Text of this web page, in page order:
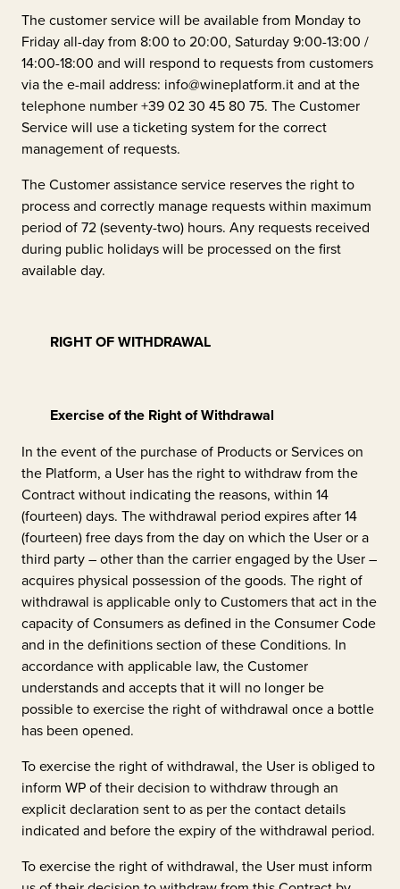
The customer service will be available from Monday to
Friday all-day from 8:00 to 20:00, Saturday 9:00-13:00 /
14:00-18:00 and will respond to requests from customers
via the e-mail address: info@wineplatform.it and at the
telephone number +39 02 30 45 80 75. The Customer
Service will use a ticketing system for the correct
management of requests.
The Customer assistance service reserves the right to
process and correctly manage requests within maximum
period of 72 (seventy-two) hours. Any requests received
during public holidays will be processed on the first
available day.
RIGHT OF WITHDRAWAL
Exercise of the Right of Withdrawal
In the event of the purchase of Products or Services on
the Platform, a User has the right to withdraw from the
Contract without indicating the reasons, within 14
(fourteen) days. The withdrawal period expires after 14
(fourteen) free days from the day on which the User or a
third party – other than the carrier engaged by the User –
acquires physical possession of the goods. The right of
withdrawal is applicable only to Customers that act in the
capacity of Consumers as defined in the Consumer Code
and in the definitions section of these Conditions. In
accordance with applicable law, the Customer
understands and accepts that it will no longer be
possible to exercise the right of withdrawal once a bottle
has been opened.
To exercise the right of withdrawal, the User is obliged to
inform WP of their decision to withdraw through an
explicit declaration sent to as per the contact details
indicated and before the expiry of the withdrawal period.
To exercise the right of withdrawal, the User must inform